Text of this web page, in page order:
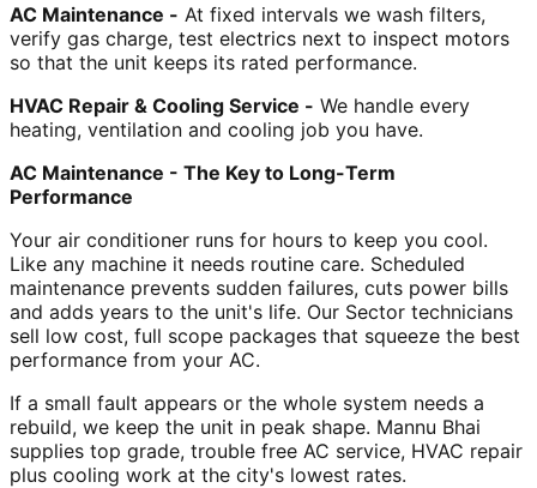
AC Maintenance - At fixed intervals we wash filters,
verify gas charge, test electrics next to inspect motors
so that the unit keeps its rated performance.
HVAC Repair & Cooling Service - We handle every
heating, ventilation and cooling job you have.
AC Maintenance - The Key to Long-Term
Performance
Your air conditioner runs for hours to keep you cool.
Like any machine it needs routine care. Scheduled
maintenance prevents sudden failures, cuts power bills
and adds years to the unit's life. Our Sector technicians
sell low cost, full scope packages that squeeze the best
performance from your AC.
If a small fault appears or the whole system needs a
rebuild, we keep the unit in peak shape. Mannu Bhai
supplies top grade, trouble free AC service, HVAC repair
plus cooling work at the city's lowest rates.